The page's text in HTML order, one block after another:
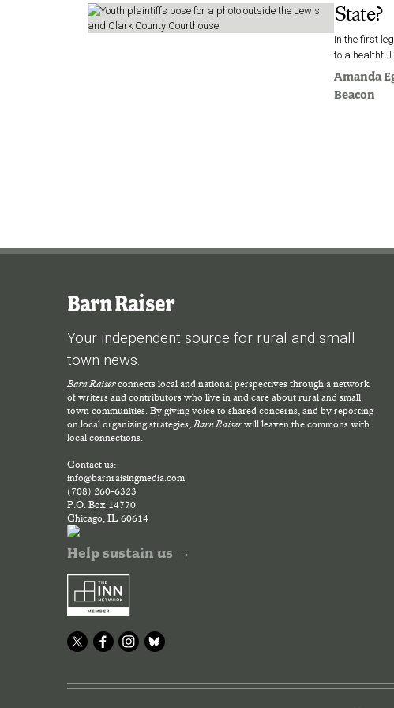
State?
In the first
to a healthful
Amanda
Beacon
Barn Raiser
Your independent source for rural and small
town news.
Barn Raiserconnects local and national perspectives through a network
of writers and contributors who live in and care about rural and small
town communities. By giving voice to shared concerns, and by reporting
on local organizing strategies,Barn Raiserwill leaven the commons with
local connections.
Contact us:
info@barnraisingmedia.com
(708) 260-6323
P.O. Box 14770
Chicago, IL 60614
Help sustain us →